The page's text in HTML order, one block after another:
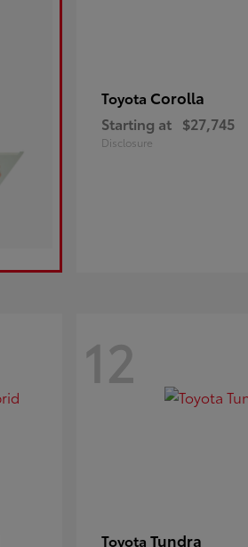
Toyota Corolla
Starting at $27,745
Disclosure
12
Toyota Tundra